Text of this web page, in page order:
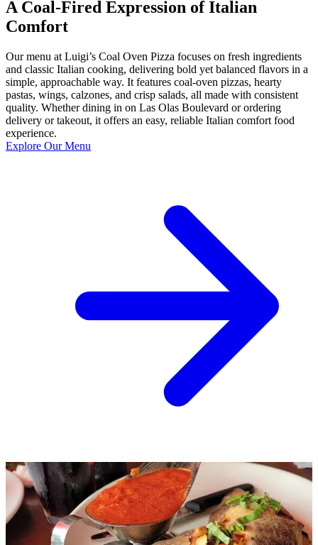
A Coal-Fired Expression of Italian
Comfort
Our menu at Luigi’s Coal Oven Pizza focuses on fresh ingredients
and classic Italian cooking, delivering bold yet balanced flavors in a
simple, approachable way. It features coal-oven pizzas, hearty
pastas, wings, calzones, and crisp salads, all made with consistent
quality. Whether dining in on Las Olas Boulevard or ordering
delivery or takeout, it offers an easy, reliable Italian comfort food
experience.
Explore Our Menu